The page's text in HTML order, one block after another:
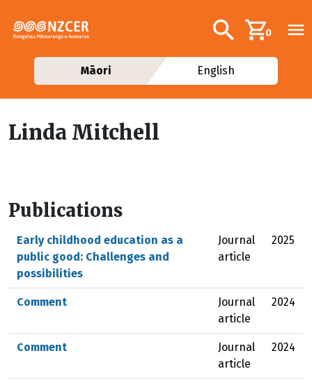
Additional
Search0
Māori English
Linda Mitchell
Publications
Early childhood education as a
public good: Challenges and
possibilities
Journal
article
2025
Comment
Journal
article
2024
Comment
Journal
article
2024